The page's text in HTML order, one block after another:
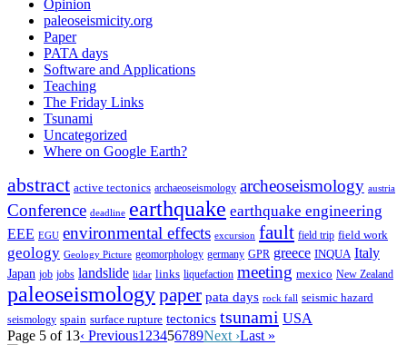
Opinion
paleoseismicity.org
Paper
PATA days
Software and Applications
Teaching
The Friday Links
Tsunami
Uncategorized
Where on Google Earth?
abstract active tectonics archaeoseismology archeoseismology austria
Conference deadline earthquake earthquake engineering
EEE EGU environmental effects excursion fault field trip field work
geology Geology Picture geomorphology germany GPR greece INQUA Italy
Japan job jobs landslide lidar links liquefaction meeting mexico New Zealand
paleoseismologypaper pata days rock fall seismic hazard
seismology spain surface rupture tectonics tsunami USA
Page 5 of 13‹ Previous1 23456789Next ›Last »